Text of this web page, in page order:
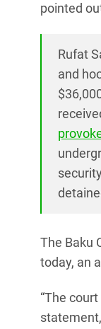
pointed
Rufat
and
The Baku
today, an
“The